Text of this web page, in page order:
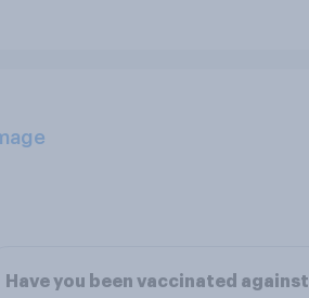
Have you been vaccinated against